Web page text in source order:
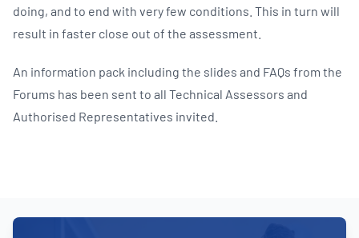
doing, and to end with very few conditions. This in turn will
result in faster close out of the assessment.
An information pack including the slides and FAQs from the
Forums has been sent to all Technical Assessors and
Authorised Representatives invited.